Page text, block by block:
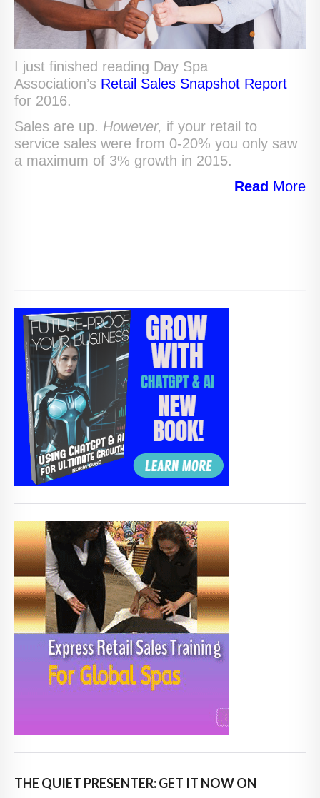
I just finished reading Day Spa
Association’s Retail Sales Snapshot Report
for 2016.
Sales are up. However, if your retail to
service sales were from 0-20% you only saw
a maximum of 3% growth in 2015.
Read More
THE QUIET PRESENTER: GET IT NOW ON